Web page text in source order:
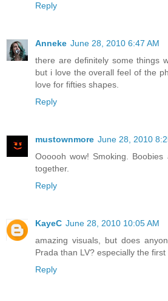
Reply
Anneke June 28, 2010 6:47 AM
there are definitely some things
but i love the overall feel of the
love for fifties shapes.
Reply
mustownmore June 28, 2010
Oooooh wow! Smoking.
together.
Reply
KayeC June 28, 2010 10:05 AM
amazing visuals, but does
Prada than LV? especially the first
Reply